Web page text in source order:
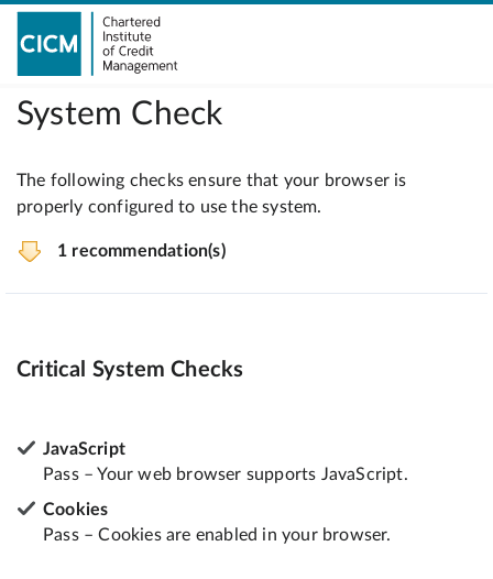
System Check
The following checks ensure that your browser is
properly configured to use the system.
1 recommendation(s)
Critical System Checks
JavaScript
Pass – Your web browser supports JavaScript.
Cookies
Pass – Cookies are enabled in your browser.